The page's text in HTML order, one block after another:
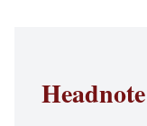
Headnote